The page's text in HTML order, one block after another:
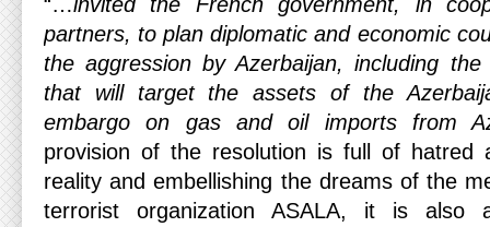
partners, to plan diplomatic and economic
the aggression by Azerbaijan, including
that will target the assets of the
embargo on gas and oil imports from
provision of the resolution is full of hatred
reality and embellishing the dreams of the
terrorist organization ASALA, it is also